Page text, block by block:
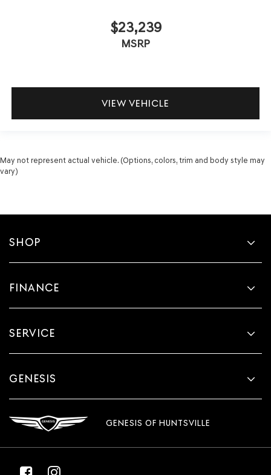
$23,239
MSRP
VIEW VEHICLE
May not represent actual vehicle. (Options, colors, trim and body style may
vary)
SHOP
FINANCE
SERVICE
GENESIS
GENESIS OF HUNTSVILLE